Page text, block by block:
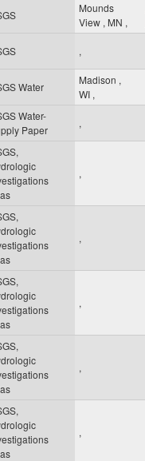
Mounds
View , MN ,
,
Water
Madison ,
WI ,
Water-
Paper
,
,
,
,
,
,